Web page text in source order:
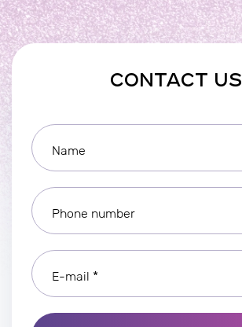
CONTACT US
Name
Phone number
E-mail *